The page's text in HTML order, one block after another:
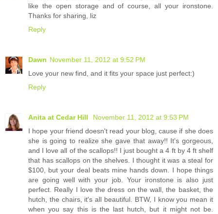
like the open storage and of course, all your ironstone.
Thanks for sharing, liz
Reply
Dawn November 11, 2012 at 9:52 PM
Love your new find, and it fits your space just perfect:)
Reply
Anita at Cedar Hill
November 11, 2012 at 9:53 PM
I hope your friend doesn't read your blog, cause if she does
she is going to realize she gave that away!! It's gorgeous,
and I love all of the scallops!! I just bought a 4 ft by 4 ft shelf
that has scallops on the shelves. I thought it was a steal for
$100, but your deal beats mine hands down. I hope things
are going well with your job. Your ironstone is also just
perfect. Really I love the dress on the wall, the basket, the
hutch, the chairs, it's all beautiful. BTW, I know you mean it
when you say this is the last hutch, but it might not be.